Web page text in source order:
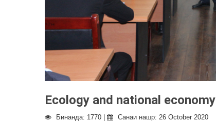
Ecology and national economy
Бинанда: 1770 | Санаи нашр: 26 October 2020